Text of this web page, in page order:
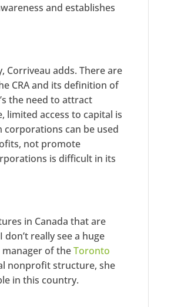
and establishes
Corriveau adds. There are
CRA and its definition of
the need to attract
limited access to capital is
corporations can be used
not promote
is difficult in its
in Canada that are
really see a huge
manager of theToronto
nonprofit structure, she
in this country.